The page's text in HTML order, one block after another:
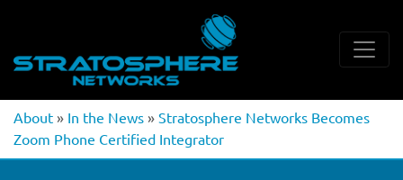
About » In the News » Stratosphere Networks Becomes
Zoom Phone Certified Integrator